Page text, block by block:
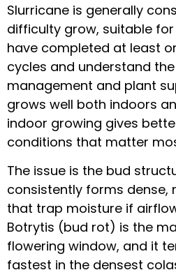
Slurricane is generally
difficulty grow, suitable
have completed at least
cycles and understand
management and plant
grows well both indoors
indoor growing gives
conditions that matter
The issue is the bud
consistently forms dense,
that trap moisture if
Botrytis (bud rot) is the
flowering window, and it
fastest in the densest